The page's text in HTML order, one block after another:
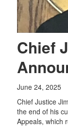
Chief
June 24, 2025
Chief Justice
the end of his
Appeals, which